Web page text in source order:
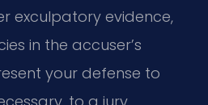
exculpatory evidence,
in the accuser’s
your defense to